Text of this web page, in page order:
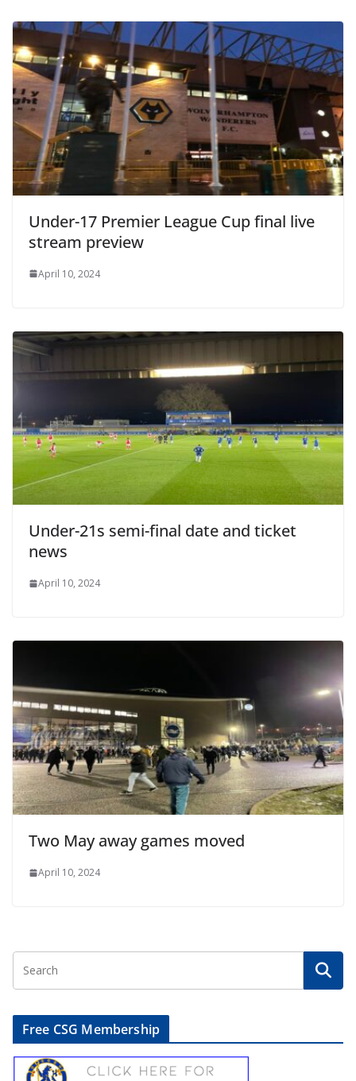
Under-17 Premier League Cup final live
stream preview
April 10, 2024
Under-21s semi-final date and ticket
news
April 10, 2024
Two May away games moved
April 10, 2024
Free CSG Membership